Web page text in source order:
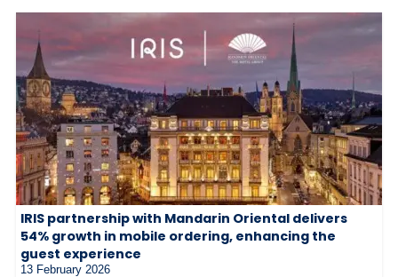
IRIS partnership with Mandarin Oriental delivers
54% growth in mobile ordering, enhancing the
guest experience
13 February 2026